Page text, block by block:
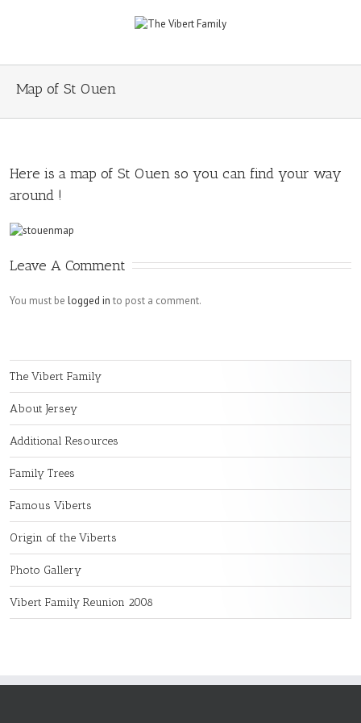
Map of St Ouen
Here is a map of St Ouen so you can find your way
around !
Leave A Comment
You must be logged in to post a comment.
The Vibert Family
About Jersey
Additional Resources
Family Trees
Famous Viberts
Origin of the Viberts
Photo Gallery
Vibert Family Reunion 2008